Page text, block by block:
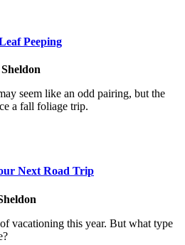
Peeping
seem like an odd pairing, but the
a fall foliage trip.
Next Road Trip
vacationing this year. But what type